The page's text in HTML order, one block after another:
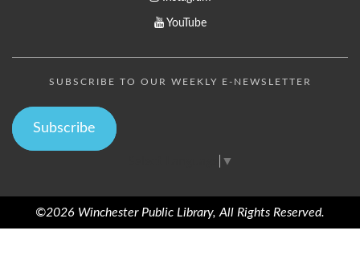
YouTube
SUBSCRIBE TO OUR WEEKLY E-NEWSLETTER
Subscribe
▼
©2026 Winchester Public Library, All Rights Reserved.